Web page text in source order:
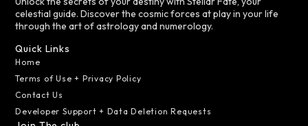
celestial guide. Discover the cosmic forces at play in your life
through the art of astrology and numerology.
Quick Links
Home
Terms of Use + Privacy Policy
Contact Us
Developer Support + Data Deletion Requests